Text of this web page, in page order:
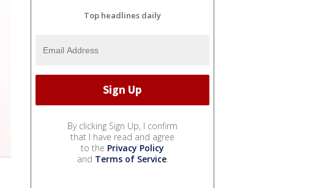
Top headlines daily
By clicking Sign Up, I confirm
that I have read and agree
to the Privacy Policy
and Terms of Service.